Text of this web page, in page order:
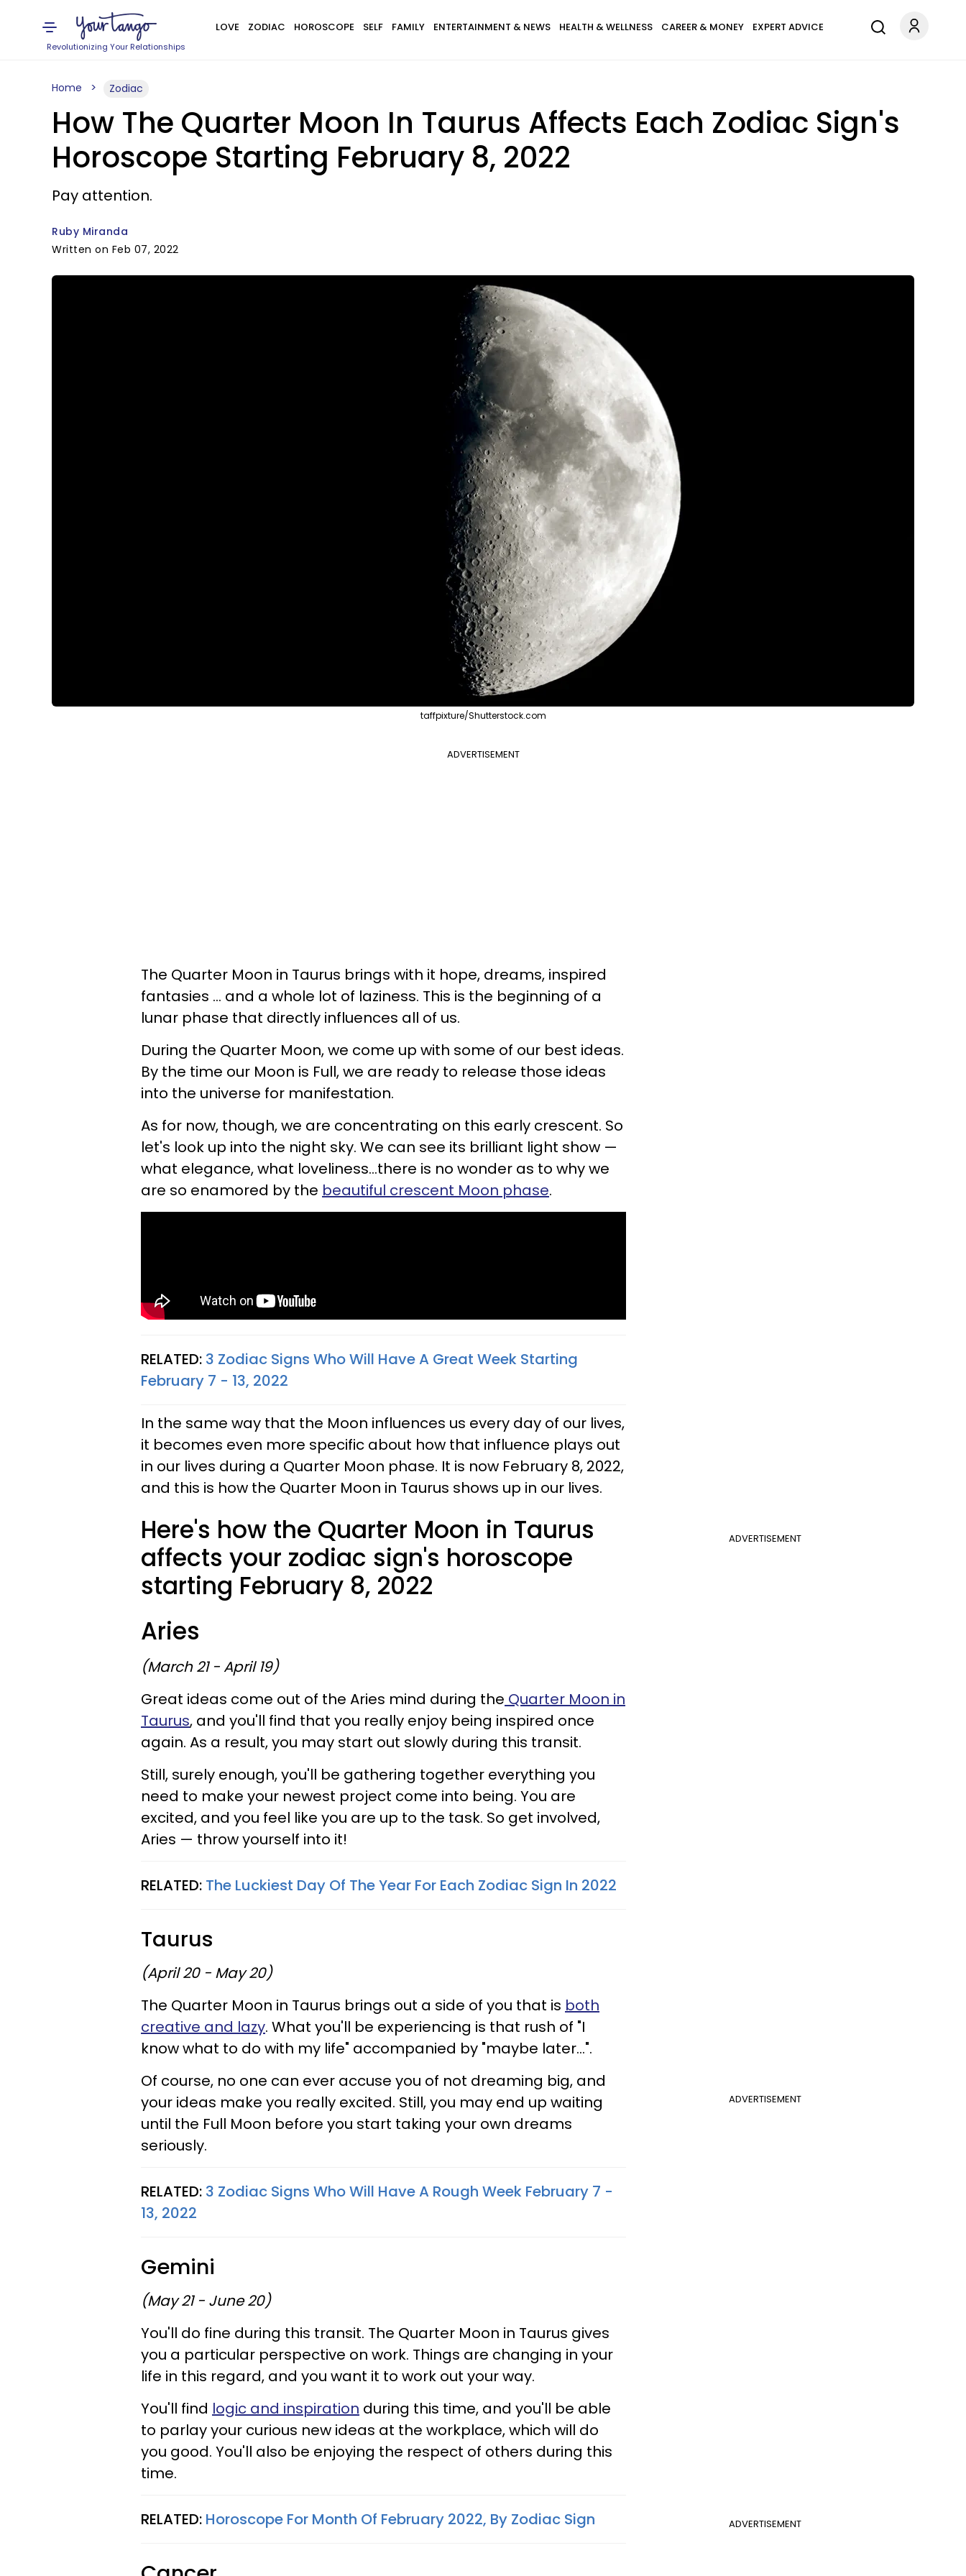
Revolutionizing Your Relationships
LOVE ZODIAC HOROSCOPE SELF FAMILY ENTERTAINMENT & NEWS HEALTH & WELLNESS CAREER & MONEY EXPERT ADVICE
Home Zodiac
How The Quarter Moon In Taurus Affects Each Zodiac Sign's
Horoscope Starting February 8, 2022
Pay attention.
Ruby Miranda
Written on Feb 07, 2022
taffpixture/Shutterstock.com
ADVERTISEMENT
The Quarter Moon in Taurus brings with it hope, dreams, inspired
fantasies ... and a whole lot of laziness. This is the beginning of a
lunar phase that directly influences all of us.
During the Quarter Moon, we come up with some of our best ideas.
By the time our Moon is Full, we are ready to release those ideas
into the universe for manifestation.
As for now, though, we are concentrating on this early crescent. So
let's look up into the night sky. We can see its brilliant light show —
what elegance, what loveliness...there is no wonder as to why we
are so enamored by the beautiful crescent Moon phase.
RELATED: 3 Zodiac Signs Who Will Have A Great Week Starting
February 7 - 13, 2022
In the same way that the Moon influences us every day of our lives,
it becomes even more specific about how that influence plays out
in our lives during a Quarter Moon phase. It is now February 8, 2022,
and this is how the Quarter Moon in Taurus shows up in our lives.
ADVERTISEMENT
Here's how the Quarter Moon in Taurus
affects your zodiac sign's horoscope
starting February 8, 2022
Aries
(March 21 - April 19)
Great ideas come out of the Aries mind during the Quarter Moon in
Taurus, and you'll find that you really enjoy being inspired once
again. As a result, you may start out slowly during this transit.
Still, surely enough, you'll be gathering together everything you
need to make your newest project come into being. You are
excited, and you feel like you are up to the task. So get involved,
Aries — throw yourself into it!
RELATED: The Luckiest Day Of The Year For Each Zodiac Sign In 2022
Taurus
(April 20 - May 20)
The Quarter Moon in Taurus brings out a side of you that is both
creative and lazy. What you'll be experiencing is that rush of "I
know what to do with my life" accompanied by "maybe later...".
ADVERTISEMENT
Of course, no one can ever accuse you of not dreaming big, and
your ideas make you really excited. Still, you may end up waiting
until the Full Moon before you start taking your own dreams
seriously.
RELATED: 3 Zodiac Signs Who Will Have A Rough Week February 7 -
13, 2022
Gemini
(May 21 - June 20)
You'll do fine during this transit. The Quarter Moon in Taurus gives
you a particular perspective on work. Things are changing in your
life in this regard, and you want it to work out your way.
You'll find logic and inspiration during this time, and you'll be able
to parlay your curious new ideas at the workplace, which will do
you good. You'll also be enjoying the respect of others during this
time.
ADVERTISEMENT
RELATED: Horoscope For Month Of February 2022, By Zodiac Sign